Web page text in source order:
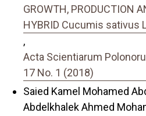
GROWTH, PRODUCTION
HYBRID Cucumis sativus
,
Acta Scientiarum
17 No. 1 (2018)
Saied Kamel Mohamed
Abdelkhalek Ahmed